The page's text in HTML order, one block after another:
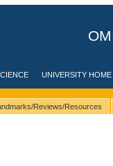
UNIVERSITY HOME
Reviews/Resources